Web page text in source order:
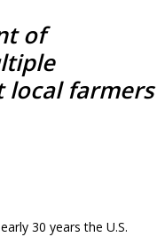
of
local farmers
30 years the U.S.